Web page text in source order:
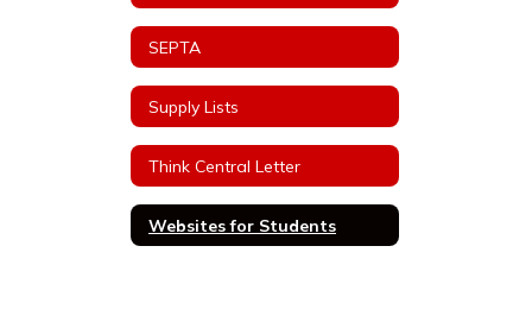
SEPTA
Supply Lists
Think Central Letter
Websites for Students